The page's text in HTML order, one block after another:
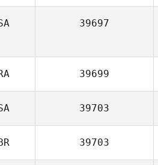
39697
39699
39703
39703